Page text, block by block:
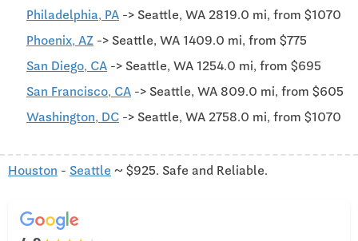
Philadelphia, PA -> Seattle, WA 2819.0 mi, from $1070
Phoenix, AZ -> Seattle, WA 1409.0 mi, from $775
San Diego, CA -> Seattle, WA 1254.0 mi, from $695
San Francisco, CA -> Seattle, WA 809.0 mi, from $605
Washington, DC -> Seattle, WA 2758.0 mi, from $1070
Houston - Seattle ~ $925. Safe and Reliable.